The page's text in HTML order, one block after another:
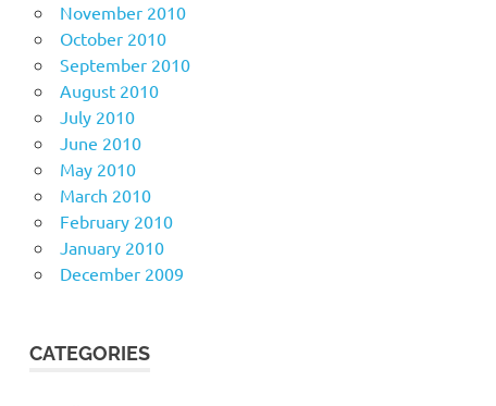
November 2010
October 2010
September 2010
August 2010
July 2010
June 2010
May 2010
March 2010
February 2010
January 2010
December 2009
CATEGORIES